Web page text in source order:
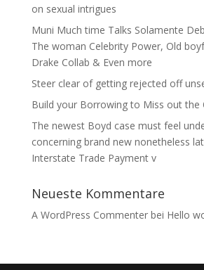
on sexual intrigues
Muni Much time Talks Solamente
The woman Celebrity Power, Old
Drake Collab & Even more
Steer clear of getting rejected off
Build your Borrowing to Miss out the
The newest Boyd case must feel
concerning brand new nonetheless
Interstate Trade Payment v
Neueste Kommentare
A WordPress Commenterbei Hello